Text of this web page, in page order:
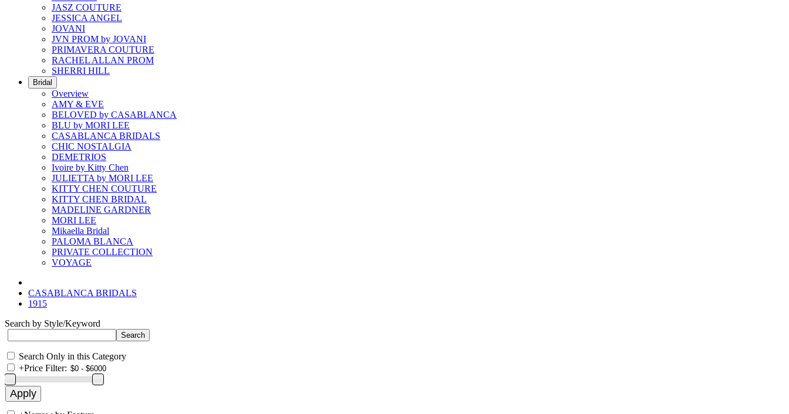
JASZ COUTURE
JESSICA ANGEL
JOVANI
JVN PROM by JOVANI
PRIMAVERA COUTURE
RACHEL ALLAN PROM
SHERRI HILL
Bridal
Overview
AMY & EVE
BELOVED by CASABLANCA
BLU by MORI LEE
CASABLANCA BRIDALS
CHIC NOSTALGIA
DEMETRIOS
Ivoire by Kitty Chen
JULIETTA by MORI LEE
KITTY CHEN COUTURE
KITTY CHEN BRIDAL
MADELINE GARDNER
MORI LEE
Mikaella Bridal
PALOMA BLANCA
PRIVATE COLLECTION
VOYAGE
CASABLANCA BRIDALS
1915
Search by Style/Keyword
Search Only in this Category
+Price Filter: